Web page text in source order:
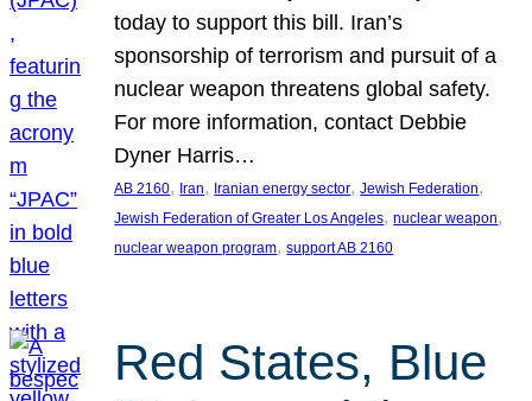
today to support this bill. Iran’s
sponsorship of terrorism and pursuit of a
nuclear weapon threatens global safety.
For more information, contact Debbie
Dyner Harris…
AB 2160, Iran, Iranian energy sector, Jewish Federation
Jewish Federation of Greater Los Angeles, nuclear weapon
nuclear weapon program, support AB 2160
Red States, Blue